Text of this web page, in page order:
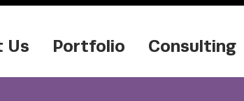
Us Portfolio Consulting